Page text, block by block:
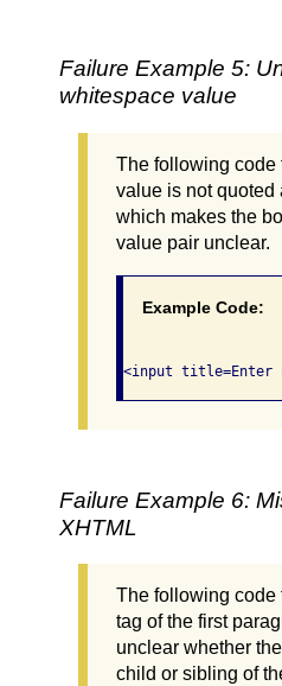
Failure Example 5:
whitespace value
The following code
value is not quoted
which makes the
value pair unclear.
Example Code:
Failure Example 6:
XHTML
The following code
tag of the first
unclear whether
child or sibling of